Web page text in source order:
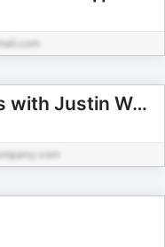
Platypus Economics with Justin Wolfers